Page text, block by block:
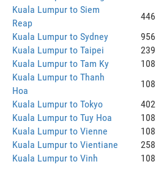
Kuala Lumpur to Siem
Reap
446
Kuala Lumpur to Sydney
956
Kuala Lumpur to Taipei
239
Kuala Lumpur to Tam Ky
108
Kuala Lumpur to Thanh
Hoa
108
Kuala Lumpur to Tokyo
402
Kuala Lumpur to Tuy Hoa
108
Kuala Lumpur to Vienne
108
Kuala Lumpur to Vientiane
258
Kuala Lumpur to Vinh
108